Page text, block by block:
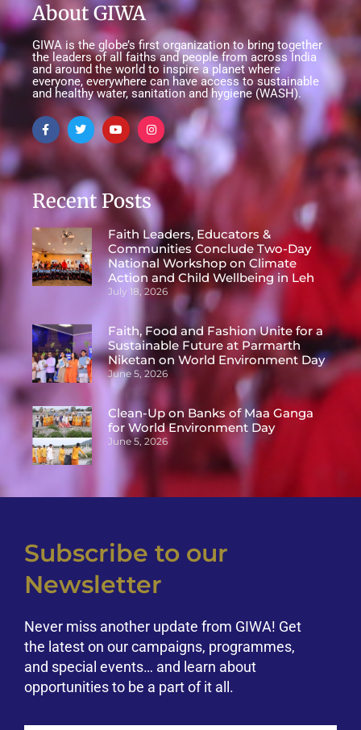
About GIWA
GIWA is the globe’s first organization to bring together
the leaders of all faiths and people from across India
and around the world to inspire a planet where
everyone, everywhere can have access to sustainable
and healthy water, sanitation and hygiene (WASH).
Recent Posts
Faith Leaders, Educators &
Communities Conclude Two-Day
National Workshop on Climate
Action and Child Wellbeing in Leh
July 18, 2026
Faith, Food and Fashion Unite for a
Sustainable Future at Parmarth
Niketan on World Environment Day
June 5, 2026
Clean-Up on Banks of Maa Ganga
for World Environment Day
June 5, 2026
Subscribe to our
Newsletter
Never miss another update from GIWA! Get
the latest on our campaigns, programmes,
and special events… and learn about
opportunities to be a part of it all.